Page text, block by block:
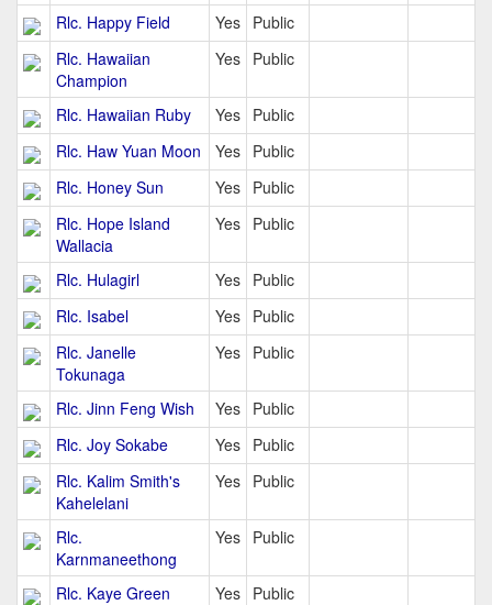
Rlc. Happy Field Yes Public
Rlc. Hawaiian
Champion
Yes Public
Rlc. Hawaiian Ruby Yes Public
Rlc. Haw Yuan Moon
Yes Public
Rlc. Honey Sun
Yes Public
Rlc. Hope Island
Wallacia
Yes Public
Rlc. Hulagirl Yes Public
Rlc. Isabel
Yes Public
Rlc. Janelle
Tokunaga
Yes Public
Rlc. Jinn Feng Wish Yes Public
Rlc. Joy Sokabe
Yes Public
Rlc. Kalim Smith's
Kahelelani
Yes Public
Rlc.
Karnmaneethong
Yes Public
Rlc. Kaye Green Yes Public